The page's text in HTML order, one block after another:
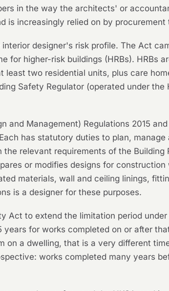
in the way the architects' or
is increasingly relied on by procurement
designer's risk profile. The Act
higher-risk buildings (HRBs). HRBs
two residential units, plus care
Safety Regulator (operated under the
and Management) Regulations 2015
has statutory duties to plan, manage
relevant requirements of the Building
or modifies designs for construction
materials, wall and ceiling linings,
is a designer for these purposes.
Act to extend the limitation period
for works completed on or after
a dwelling, that is a very different
works completed many years